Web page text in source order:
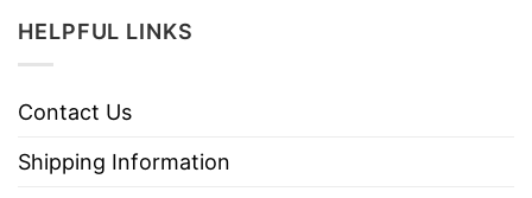
HELPFUL LINKS
Contact Us
Shipping Information